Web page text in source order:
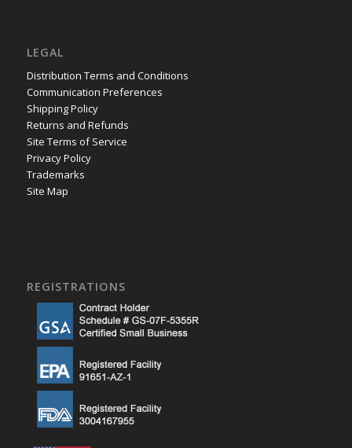
LEGAL
Distribution Terms and Conditions
Communication Preferences
Shipping Policy
Returns and Refunds
Site Terms of Service
Privacy Policy
Trademarks
Site Map
REGISTRATIONS